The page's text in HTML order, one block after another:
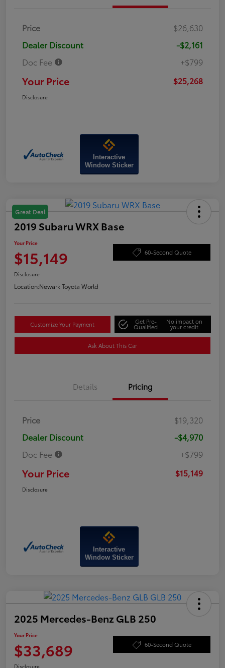
Price
$26,630
Dealer Discount
-$2,161
Doc Fee
+$799
Your Price $25,268
Disclosure
Interactive
Window Sticker
Great Deal
2019 Subaru WRX Base
Your Price
$15,149 60-Second Quote
Disclosure
Location:Newark Toyota World
Customize Your Payment Get Pre-
Qualified
No impact on
your credit
Ask About This Car
Details Pricing
Price
$19,320
Dealer Discount
-$4,970
Doc Fee
+$799
Your Price $15,149
Disclosure
Interactive
Window Sticker
2025 Mercedes-Benz GLB 250
Your Price
$33,689 60-Second Quote
Disclosure